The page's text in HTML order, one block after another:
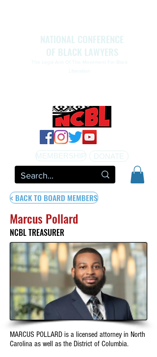
NATIONAL CONFERENCE
OF BLACK LAWYERS
The Legal Arm Of The Movement For Black
Liberation
MEMBERSHIP DONATE
< BACK TO BOARD MEMBERS
Marcus Pollard
NCBL TREASURER
MARCUS POLLARD is a licensed attorney in North
Carolina as well as the District of Columbia.